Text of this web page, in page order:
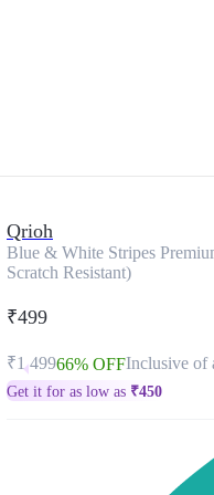
Qrioh
Blue & White Stripes
Scratch Resistant)
₹499
₹1,49966% OFFInclusive of
Get it for as low as ₹450